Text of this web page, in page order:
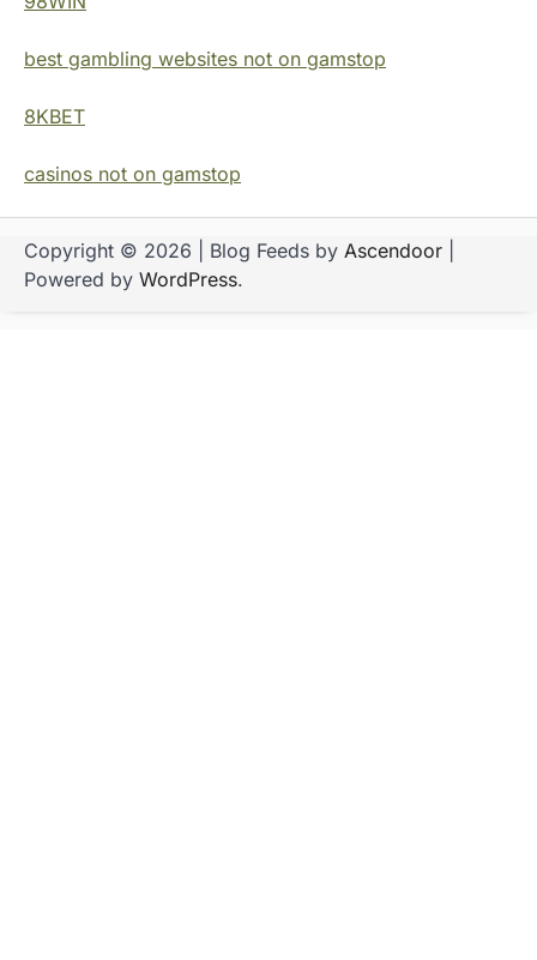
best gambling websites not on gamstop
8KBET
casinos not on gamstop
Copyright © 2026 | Blog Feeds by Ascendoor
Powered by WordPress.